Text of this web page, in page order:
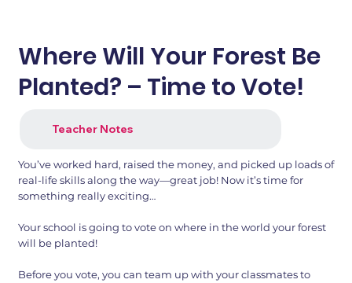
Where Will Your Forest Be
Planted? – Time to Vote!
Teacher Notes
You’ve worked hard, raised the money, and picked up loads of
real-life skills along the way—great job! Now it’s time for
something really exciting…
Your school is going to vote on where in the world your forest
will be planted!
Before you vote, you can team up with your classmates to